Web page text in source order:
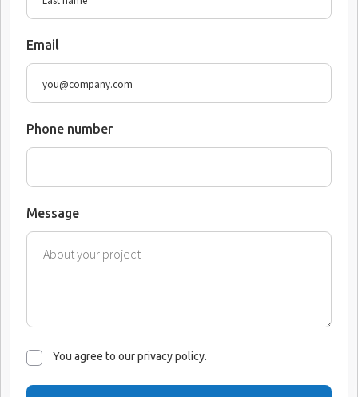
Email
Phone number
Message
You agree to our privacy policy.